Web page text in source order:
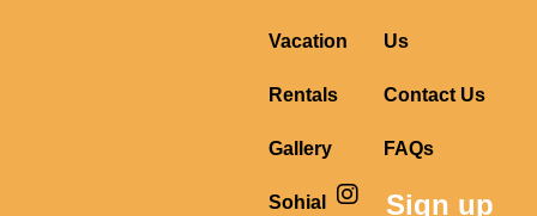
Sohial
I
n
F
a
Y
o
Sign up
Vacation
Rentals
Gallery
Us
Contact Us
FAQs